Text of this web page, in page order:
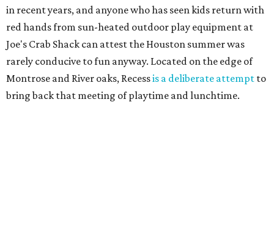
in recent years, and anyone who has seen kids return with
red hands from sun-heated outdoor play equipment at
Joe's Crab Shack can attest the Houston summer was
rarely conducive to fun anyway. Located on the edge of
Montrose and River oaks, Recessis a deliberate attempt to
bring back that meeting of playtime and lunchtime.